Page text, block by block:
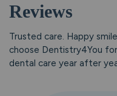
Reviews
Trusted care. Happy
choose Dentistry4You
dental care year after